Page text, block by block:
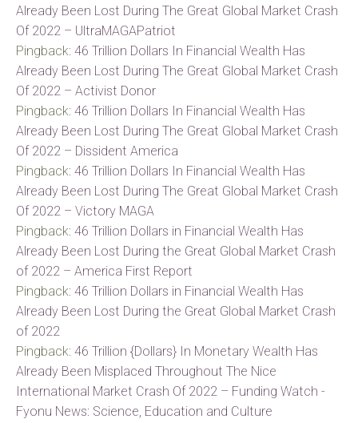
Already Been Lost During The Great Global Market Crash
Of 2022 – UltraMAGAPatriot
Pingback: 46 Trillion Dollars In Financial Wealth Has
Already Been Lost During The Great Global Market Crash
Of 2022 – Activist Donor
Pingback: 46 Trillion Dollars In Financial Wealth Has
Already Been Lost During The Great Global Market Crash
Of 2022 – Dissident America
Pingback: 46 Trillion Dollars In Financial Wealth Has
Already Been Lost During The Great Global Market Crash
Of 2022 – Victory MAGA
Pingback: 46 Trillion Dollars in Financial Wealth Has
Already Been Lost During the Great Global Market Crash
of 2022 – America First Report
Pingback: 46 Trillion Dollars in Financial Wealth Has
Already Been Lost During the Great Global Market Crash
of 2022
Pingback: 46 Trillion {Dollars} In Monetary Wealth Has
Already Been Misplaced Throughout The Nice
International Market Crash Of 2022 – Funding Watch -
Fyonu News: Science, Education and Culture